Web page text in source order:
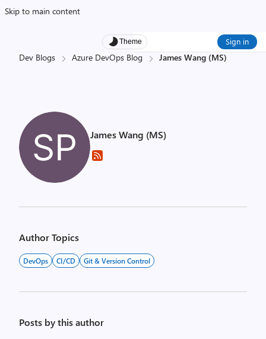
Skip to main content
Theme Sign in
Dev Blogs Azure DevOps Blog James Wang (MS)
James Wang (MS)
Author Topics
DevOps CI/CD Git & Version Control
Posts by this author